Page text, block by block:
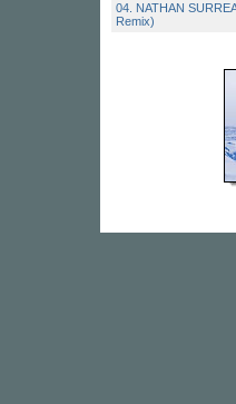
04. NATHAN
Remix)